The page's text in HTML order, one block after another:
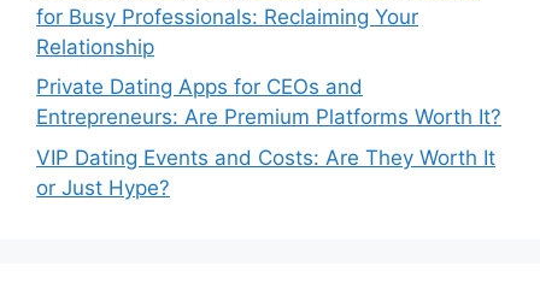
for Busy Professionals: Reclaiming Your
Relationship
Private Dating Apps for CEOs and
Entrepreneurs: Are Premium Platforms Worth It?
VIP Dating Events and Costs: Are They Worth It
or Just Hype?